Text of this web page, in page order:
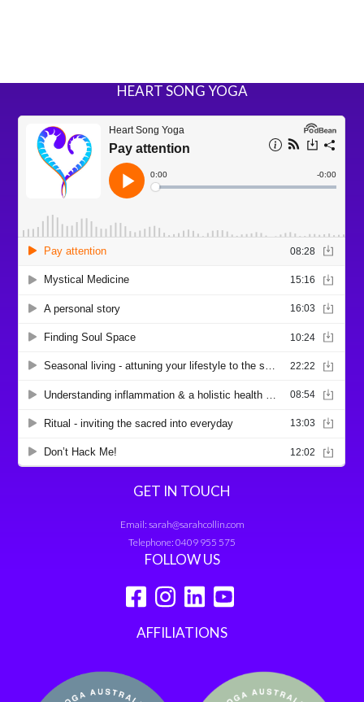
HEART SONG YOGA
GET IN TOUCH
Email: sarah@sarahcollin.com
Telephone: 0409 955 575
FOLLOW US
AFFILIATIONS